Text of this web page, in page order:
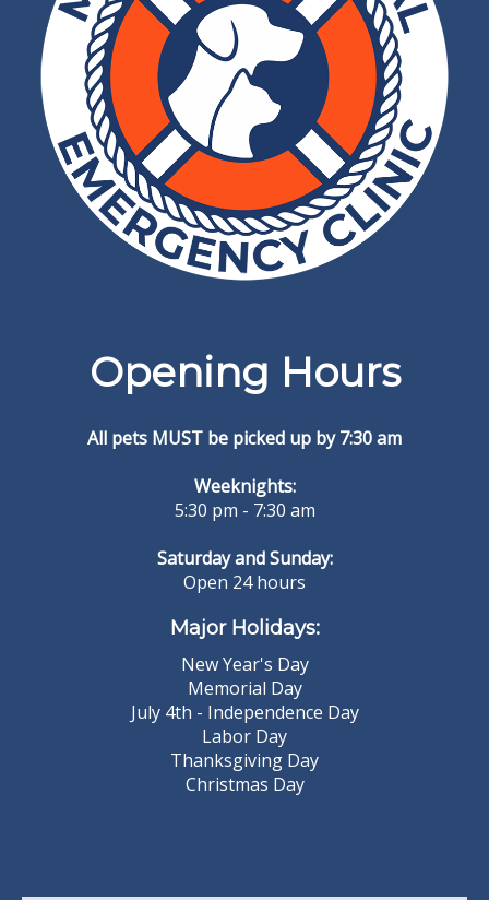
Opening Hours
All pets MUST be picked up by 7:30 am
Weeknights:
5:30 pm - 7:30 am
Saturday and Sunday:
Open 24 hours
Major Holidays:
New Year's Day
Memorial Day
July 4th - Independence Day
Labor Day
Thanksgiving Day
Christmas Day